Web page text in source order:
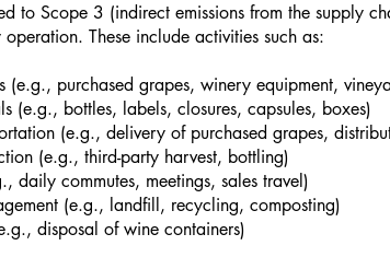
to Scope 3 (indirect emissions from the supply
These include activities such as:
(e.g., purchased grapes, winery equipment,
(e.g., bottles, labels, closures, capsules, boxes)
(e.g., delivery of purchased grapes,
(e.g., third-party harvest, bottling)
daily commutes, meetings, sales travel)
(e.g., landfill, recycling, composting)
disposal of wine containers)